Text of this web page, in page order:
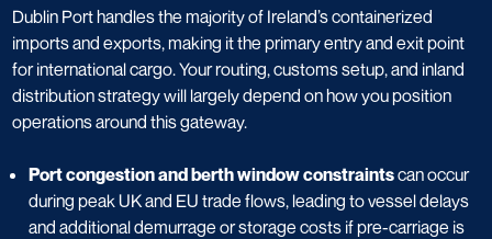
Dublin Port handles the majority of Ireland’s containerized
imports and exports, making it the primary entry and exit point
for international cargo. Your routing, customs setup, and inland
distribution strategy will largely depend on how you position
operations around this gateway.
Port congestion and berth window constraintscan occur
during peak UK and EU trade flows, leading to vessel delays
and additional demurrage or storage costs if pre-carriage is